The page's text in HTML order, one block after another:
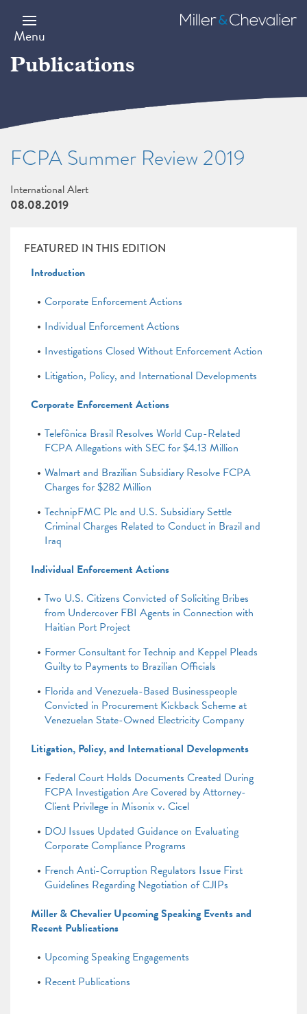
main
content
Menu
Miller
&
Publications
FCPA Summer Review 2019
International Alert
08.08.2019
FEATURED IN THIS EDITION
Introduction
Corporate Enforcement Actions
Individual Enforcement Actions
Investigations Closed Without Enforcement Action
Litigation, Policy, and International Developments
Corporate Enforcement Actions
Telefônica Brasil Resolves World Cup-Related
FCPA Allegations with SEC for $4.13 Million
Walmart and Brazilian Subsidiary Resolve FCPA
Charges for $282 Million
TechnipFMC Plc and U.S. Subsidiary Settle
Criminal Charges Related to Conduct in Brazil and
Iraq
Individual Enforcement Actions
Two U.S. Citizens Convicted of Soliciting Bribes
from Undercover FBI Agents in Connection with
Haitian Port Project
Former Consultant for Technip and Keppel Pleads
Guilty to Payments to Brazilian Officials
Florida and Venezuela-Based Businesspeople
Convicted in Procurement Kickback Scheme at
Venezuelan State-Owned Electricity Company
Litigation, Policy, and International Developments
Federal Court Holds Documents Created During
FCPA Investigation Are Covered by Attorney-
Client Privilege in Misonix v. Cicel
DOJ Issues Updated Guidance on Evaluating
Corporate Compliance Programs
French Anti-Corruption Regulators Issue First
Guidelines Regarding Negotiation of CJIPs
Miller & Chevalier Upcoming Speaking Events and
Recent Publications
Upcoming Speaking Engagements
Recent Publications